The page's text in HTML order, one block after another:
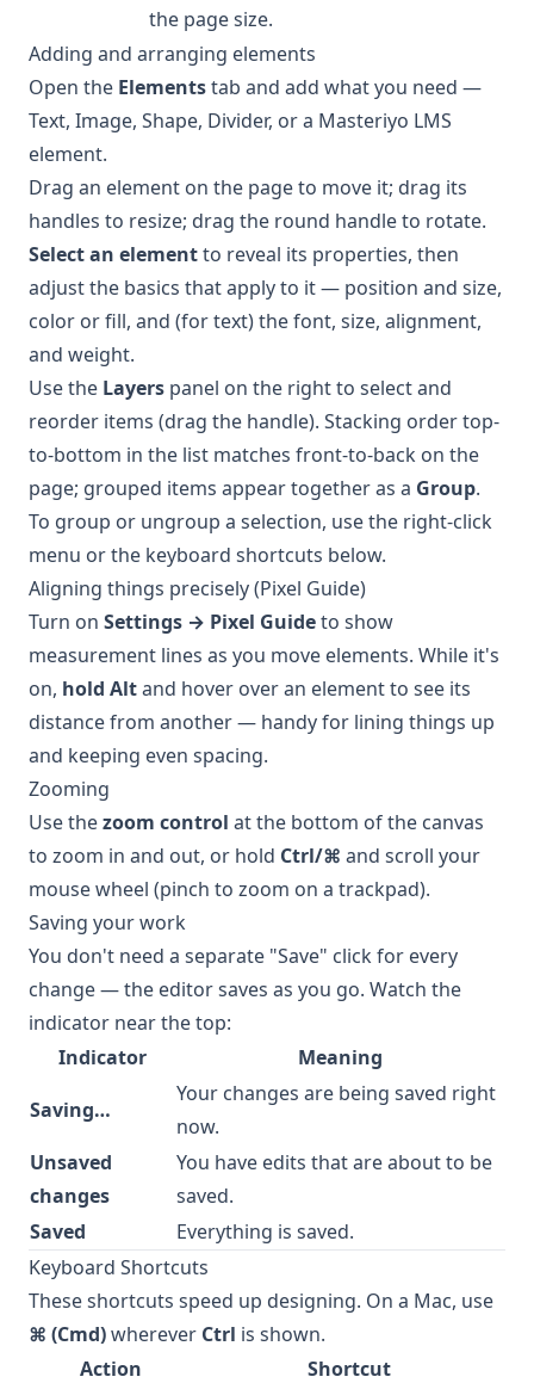
the page size.
Adding and arranging elements
Open the Elementstab and add what you need —
Text, Image, Shape, Divider, or a Masteriyo LMS
element.
Drag an element on the page to move it; drag its
handles to resize; drag the round handle to rotate.
Select an elementto reveal its properties, then
adjust the basics that apply to it — position and size,
color or fill, and (for text) the font, size, alignment,
and weight.
Use the Layers panel on the right to select and
reorder items (drag the handle). Stacking order top-
to-bottom in the list matches front-to-back on the
page; grouped items appear together as a Group.
To group or ungroup a selection, use the right-click
menu or the keyboard shortcuts below.
Aligning things precisely (Pixel Guide)
Turn on Settings → Pixel Guideto show
measurement lines as you move elements. While it's
on, hold Altand hover over an element to see its
distance from another — handy for lining things up
and keeping even spacing.
Zooming
Use thezoom control at the bottom of the canvas
to zoom in and out, or hold Ctrl/⌘ and scroll your
mouse wheel (pinch to zoom on a trackpad).
Saving your work
You don't need a separate "Save" click for every
change — the editor saves as you go. Watch the
indicator near the top:
Indicator
Meaning
Saving…
Your changes are being saved right
now.
Unsaved
changes
You have edits that are about to be
saved.
Saved
Everything is saved.
Keyboard Shortcuts
These shortcuts speed up designing. On a Mac, use
⌘ (Cmd)wherever Ctrl is shown.
Action
Shortcut